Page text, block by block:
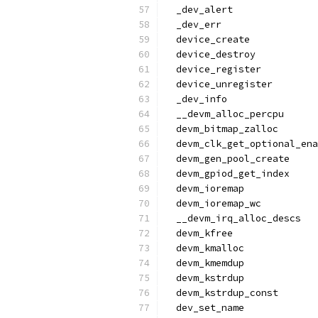
  _dev_alert
  _dev_err
  device_create
  device_destroy
  device_register
  device_unregister
  _dev_info
  __devm_alloc_percpu
  devm_bitmap_zalloc
  devm_gen_pool_create
  devm_gpiod_get_index
  devm_ioremap
  devm_ioremap_wc
  __devm_irq_alloc_descs
  devm_kfree
  devm_kmalloc
  devm_kmemdup
  devm_kstrdup
  devm_kstrdup_const
  dev_set_name